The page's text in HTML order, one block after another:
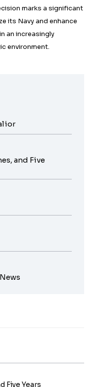
marks a significant
its Navy and enhance
an increasingly
environment.
and Five
Five Years